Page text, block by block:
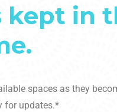
kept in
spaces as they
for updates.*